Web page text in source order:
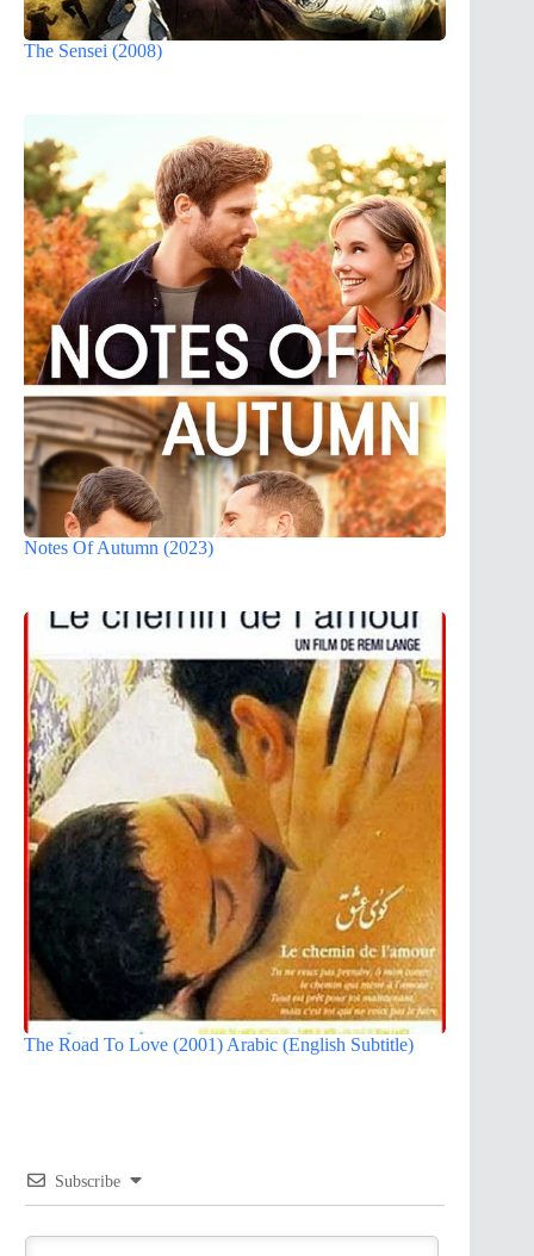
The Sensei (2008)
Notes Of Autumn (2023)
The Road To Love (2001) Arabic (English Subtitle)
Subscribe